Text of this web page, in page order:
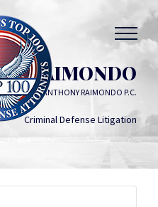
RAIMONDO
OF MARK ANTHONY RAIMONDO P.C.
Criminal Defense Litigation